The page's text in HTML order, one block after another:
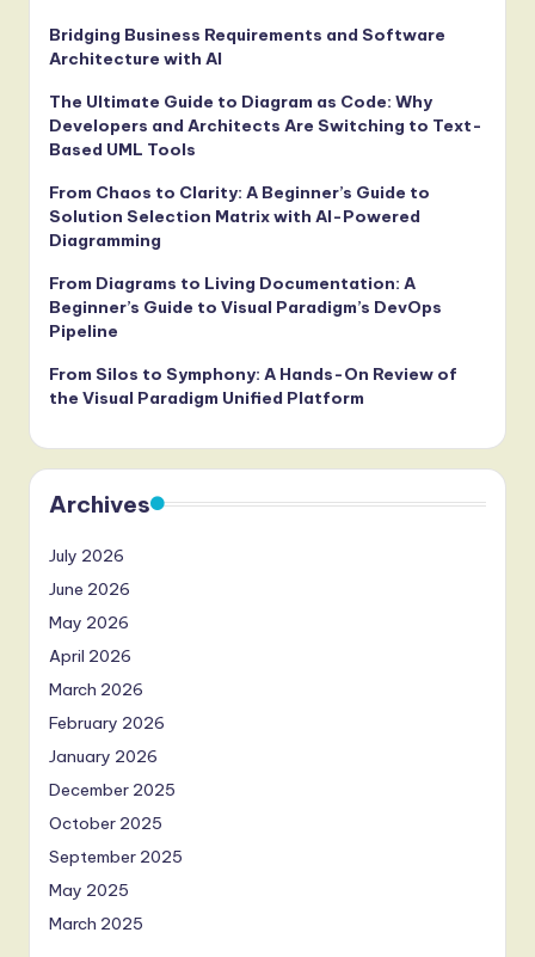
Bridging Business Requirements and Software
Architecture with AI
The Ultimate Guide to Diagram as Code: Why
Developers and Architects Are Switching to Text-
Based UML Tools
From Chaos to Clarity: A Beginner’s Guide to
Solution Selection Matrix with AI-Powered
Diagramming
From Diagrams to Living Documentation: A
Beginner’s Guide to Visual Paradigm’s DevOps
Pipeline
From Silos to Symphony: A Hands-On Review of
the Visual Paradigm Unified Platform
Archives
July 2026
June 2026
May 2026
April 2026
March 2026
February 2026
January 2026
December 2025
October 2025
September 2025
May 2025
March 2025